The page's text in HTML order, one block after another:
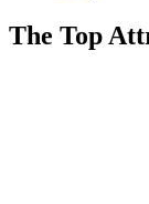
The Top